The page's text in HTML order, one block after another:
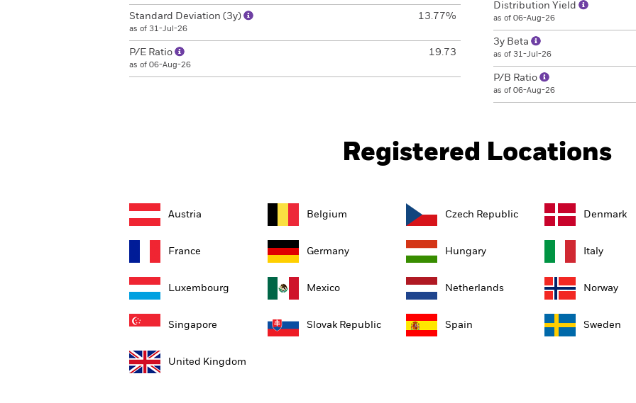
Standard Deviation (3y)
as of 31-Jul-26
13.77%
P/E Ratio
as of 06-Aug-26
19.73
Distribution Yield
as of 06-Aug-26
3y Beta
as of 31-Jul-26
P/B Ratio
as of 06-Aug-26
Registered Locations
Austria Belgium Czech Republic Denmark
France Germany Hungary Italy
Luxembourg Mexico Netherlands Norway
Singapore Slovak Republic Spain Sweden
United Kingdom